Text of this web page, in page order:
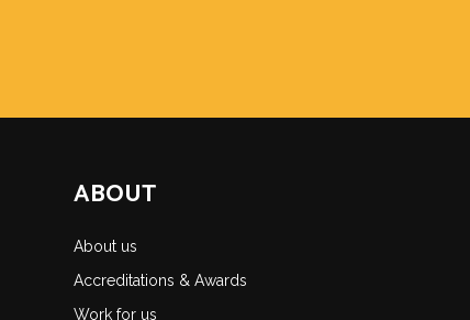
ABOUT
About us
Accreditations & Awards
Work for us